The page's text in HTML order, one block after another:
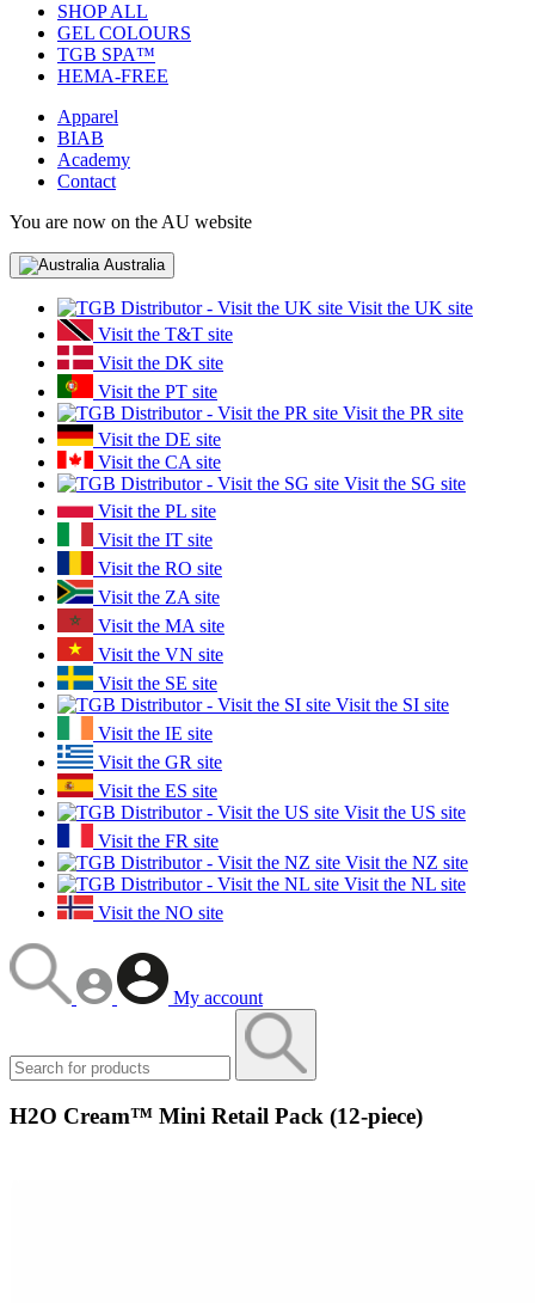
SHOP ALL
GEL COLOURS
TGB SPA™
HEMA-FREE
Apparel
BIAB
Academy
Contact
You are now on the AU website
Australia
Visit the UK site
Visit the T&T site
Visit the DK site
Visit the PT site
Visit the PR site
Visit the DE site
Visit the CA site
Visit the SG site
Visit the PL site
Visit the IT site
Visit the RO site
Visit the ZA site
Visit the MA site
Visit the VN site
Visit the SE site
Visit the SI site
Visit the IE site
Visit the GR site
Visit the ES site
Visit the US site
Visit the FR site
Visit the NZ site
Visit the NL site
Visit the NO site
My account
H2O Cream™ Mini Retail Pack (12-piece)